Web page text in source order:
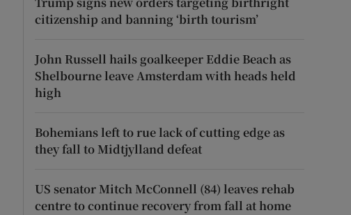
citizenship and banning ‘birth tourism’
John Russell hails goalkeeper Eddie Beach as
Shelbourne leave Amsterdam with heads held
high
Bohemians left to rue lack of cutting edge as
they fall to Midtjylland defeat
US senator Mitch McConnell (84) leaves rehab
centre to continue recovery from fall at home